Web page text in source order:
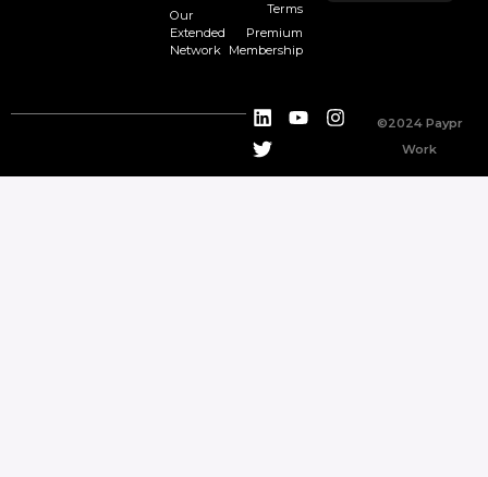
Our
Extended
Network
Terms
Premium
Membership
©2024 Paypr
Work